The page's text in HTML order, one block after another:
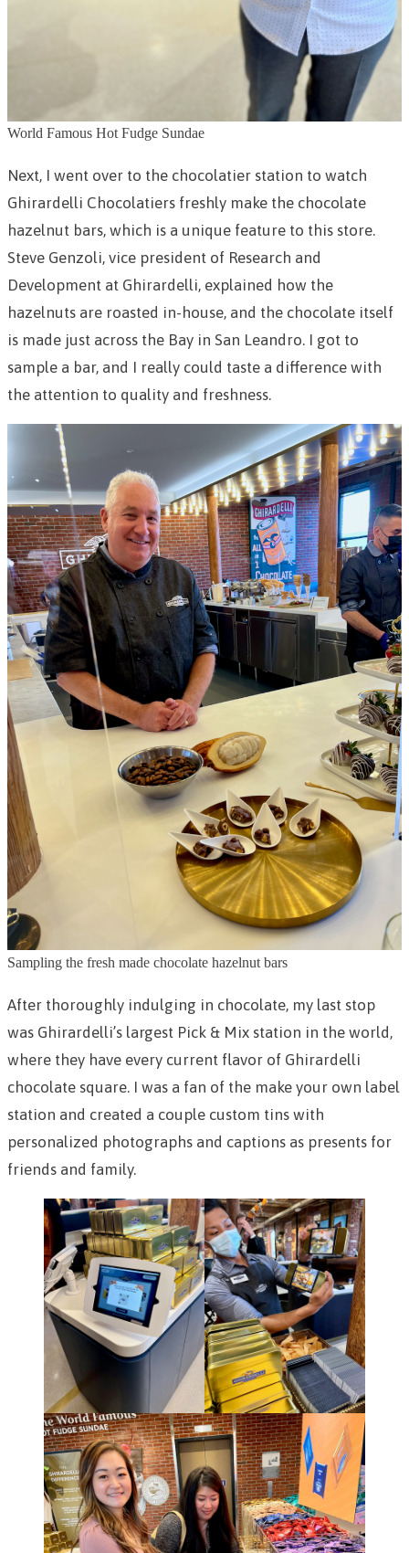
World Famous Hot Fudge Sundae
Next, I went over to the chocolatier station to watch
Ghirardelli Chocolatiers freshly make the chocolate
hazelnut bars, which is a unique feature to this store.
Steve Genzoli, vice president of Research and
Development at Ghirardelli, explained how the
hazelnuts are roasted in-house, and the chocolate itself
is made just across the Bay in San Leandro. I got to
sample a bar, and I really could taste a difference with
the attention to quality and freshness.
Sampling the fresh made chocolate hazelnut bars
After thoroughly indulging in chocolate, my last stop
was Ghirardelli’s largest Pick & Mix station in the world,
where they have every current flavor of Ghirardelli
chocolate square. I was a fan of the make your own label
station and created a couple custom tins with
personalized photographs and captions as presents for
friends and family.